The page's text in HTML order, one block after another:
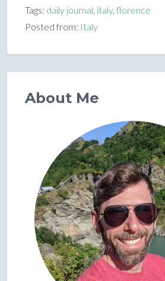
Tags: daily journal, italy, florence
Posted from: Italy
About Me